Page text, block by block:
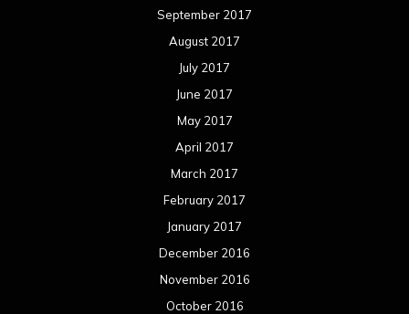
September 2017
August 2017
July 2017
June 2017
May 2017
April 2017
March 2017
February 2017
January 2017
December 2016
November 2016
October 2016